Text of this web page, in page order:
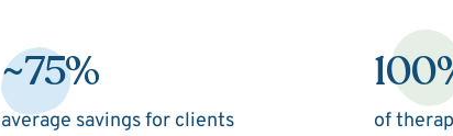
~75%
average savings for clients
of